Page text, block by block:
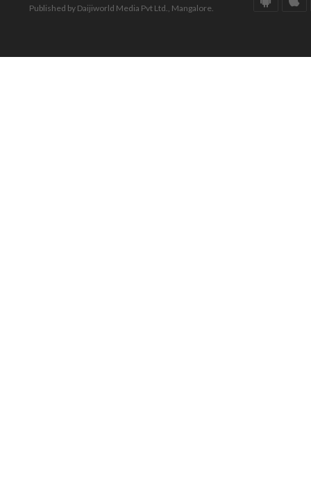
Published by Daijiworld Media Pvt Ltd., Mangalore.